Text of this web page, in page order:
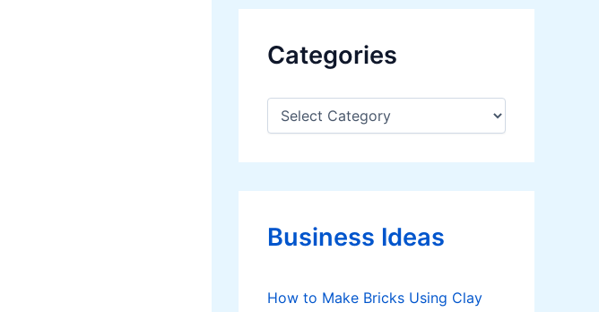
Categories
C
e
o
e
Business Ideas
How to Make Bricks Using Clay